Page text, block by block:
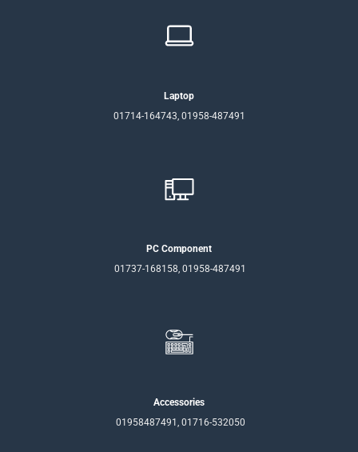
Laptop
01714-164743, 01958-487491
PC Component
01737-168158, 01958-487491
Accessories
01958487491, 01716-532050